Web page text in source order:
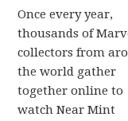
Once every year,
thousands of
collectors from
the world gather
together online to
watch Near Mint